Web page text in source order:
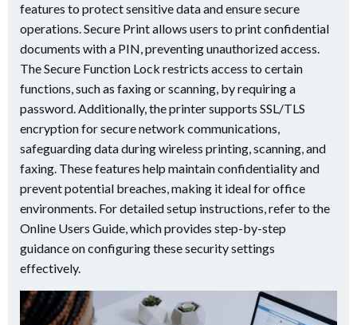
features to protect sensitive data and ensure secure
operations. Secure Print allows users to print confidential
documents with a PIN, preventing unauthorized access.
The Secure Function Lock restricts access to certain
functions, such as faxing or scanning, by requiring a
password. Additionally, the printer supports SSL/TLS
encryption for secure network communications,
safeguarding data during wireless printing, scanning, and
faxing. These features help maintain confidentiality and
prevent potential breaches, making it ideal for office
environments. For detailed setup instructions, refer to the
Online Users Guide, which provides step-by-step
guidance on configuring these security settings
effectively.